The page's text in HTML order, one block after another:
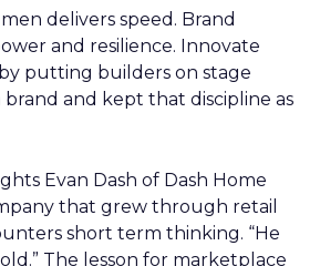
delivers speed. Brand
and resilience. Innovate
putting builders on stage
and kept that discipline as
Evan Dash of Dash Home
that grew through retail
short term thinking. “He
The lesson for marketplace